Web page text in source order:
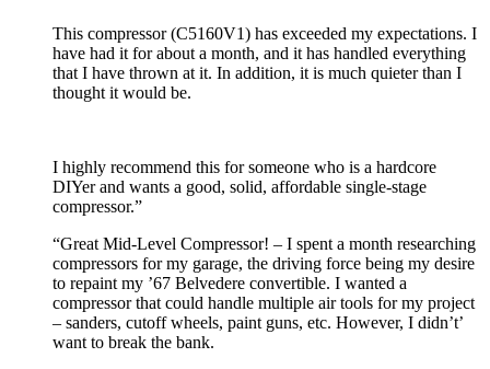
This compressor (C5160V1) has exceeded my expectations. I
have had it for about a month, and it has handled everything
that I have thrown at it. In addition, it is much quieter than I
thought it would be.
I highly recommend this for someone who is a hardcore
DIYer and wants a good, solid, affordable single-stage
compressor.”
“Great Mid-Level Compressor! – I spent a month researching
compressors for my garage, the driving force being my desire
to repaint my ’67 Belvedere convertible. I wanted a
compressor that could handle multiple air tools for my project
– sanders, cutoff wheels, paint guns, etc. However, I didn’t’
want to break the bank.